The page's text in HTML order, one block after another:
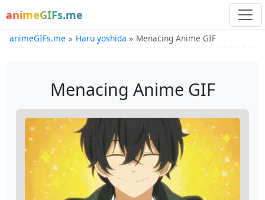
animeGIFs.me
animeGIFs.me Haru yoshida Menacing Anime GIF
Menacing Anime GIF